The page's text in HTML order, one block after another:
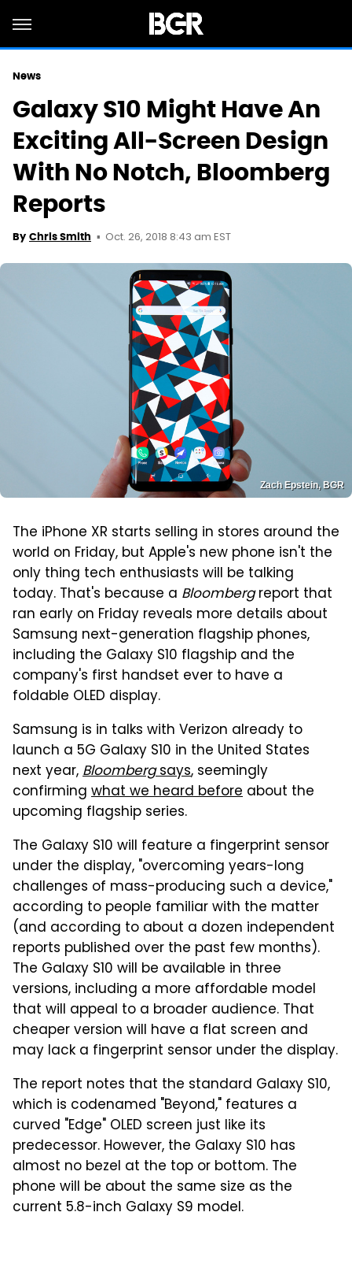
News
Galaxy S10 Might Have An
Exciting All-Screen Design
With No Notch, Bloomberg
Reports
By Chris Smith Oct. 26, 2018 8:43 am EST
Zach Epstein, BGR
The iPhone XR starts selling in stores around the
world on Friday, but Apple's new phone isn't the
only thing tech enthusiasts will be talking
today. That's because a Bloombergreport that
ran early on Friday reveals more details about
Samsung next-generation flagship phones,
including the Galaxy S10 flagship and the
company's first handset ever to have a
foldable OLED display.
Samsung is in talks with Verizon already to
launch a 5G Galaxy S10 in the United States
next year,Bloombergsays, seemingly
confirming what we heard before about the
upcoming flagship series.
The Galaxy S10 will feature a fingerprint sensor
under the display, "overcoming years-long
challenges of mass-producing such a device,"
according to people familiar with the matter
(and according to about a dozen independent
reports published over the past few months).
The Galaxy S10 will be available in three
versions, including a more affordable model
that will appeal to a broader audience. That
cheaper version will have a flat screen and
may lack a fingerprint sensor under the display.
The report notes that the standard Galaxy S10,
which is codenamed "Beyond," features a
curved "Edge" OLED screen just like its
predecessor. However, the Galaxy S10 has
almost no bezel at the top or bottom. The
phone will be about the same size as the
current 5.8-inch Galaxy S9 model.